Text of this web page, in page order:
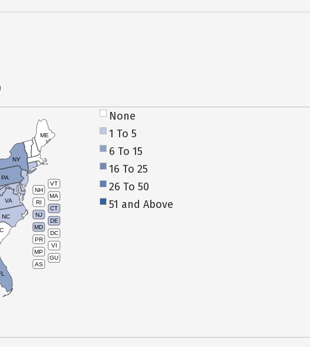
VT
NH
MA
RI
CT
NJ
DE
MD
DC
PR
VI
MP
GU
AS
PA
NY
ME
VA
NC
None
1 To 5
6 To 15
16 To 25
26 To 50
51 and Above